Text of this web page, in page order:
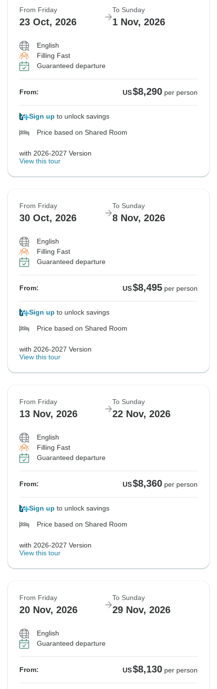
From Friday
23 Oct, 2026
To Sunday
1 Nov, 2026
English
Filling Fast
Guaranteed departure
From: US$8,290 per person
Sign up to unlock savings
Price based on Shared Room
with 2026-2027 Version
View this tour
From Friday
30 Oct, 2026
To Sunday
8 Nov, 2026
English
Filling Fast
Guaranteed departure
From: US$8,495 per person
Sign up to unlock savings
Price based on Shared Room
with 2026-2027 Version
View this tour
From Friday
13 Nov, 2026
To Sunday
22 Nov, 2026
English
Filling Fast
Guaranteed departure
From: US$8,360 per person
Sign up to unlock savings
Price based on Shared Room
with 2026-2027 Version
View this tour
From Friday
20 Nov, 2026
To Sunday
29 Nov, 2026
English
Guaranteed departure
From: US$8,130 per person